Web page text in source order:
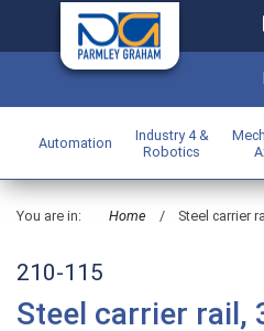
Automation
Industry 4 &
Robotics
You are in: Home / Steel carrier
210-115
Steel carrier rail,